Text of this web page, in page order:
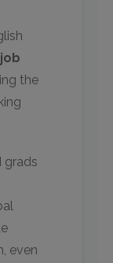
job
the
grads
even